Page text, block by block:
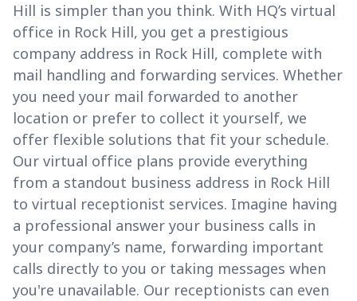
Hill is simpler than you think. With HQ’s virtual
office in Rock Hill, you get a prestigious
company address in Rock Hill, complete with
mail handling and forwarding services. Whether
you need your mail forwarded to another
location or prefer to collect it yourself, we
offer flexible solutions that fit your schedule.
Our virtual office plans provide everything
from a standout business address in Rock Hill
to virtual receptionist services. Imagine having
a professional answer your business calls in
your company’s name, forwarding important
calls directly to you or taking messages when
you're unavailable. Our receptionists can even